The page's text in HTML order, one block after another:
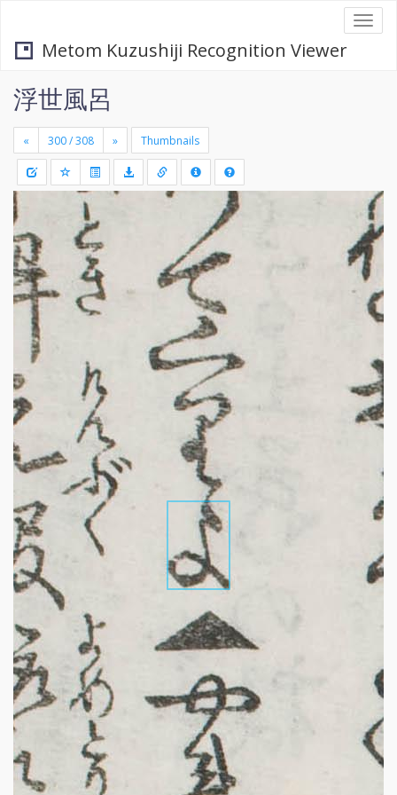
Metom Kuzushiji Recognition Viewer
浮世風呂
« » Thumbnails
-
Draw
a